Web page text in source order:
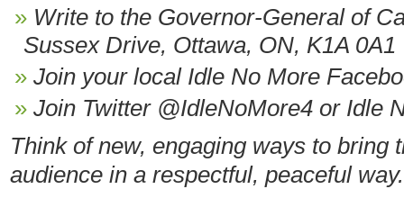
Write to the Governor-General of
Sussex Drive, Ottawa, ON, K1A 0A1
Join your local Idle No More
Join Twitter @IdleNoMore4 or Idle
Think of new, engaging ways to bring
audience in a respectful, peaceful way.